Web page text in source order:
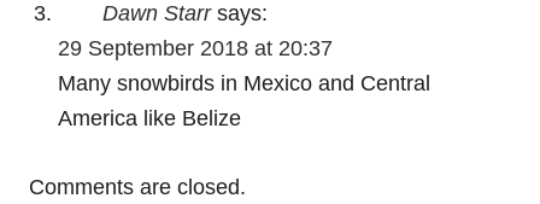
Dawn Starr says:
29 September 2018 at 20:37
Many snowbirds in Mexico and Central
America like Belize
Comments are closed.